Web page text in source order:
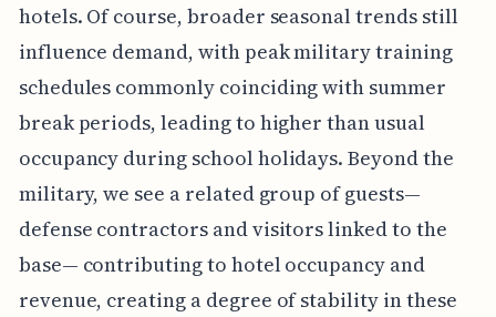
hotels. Of course, broader seasonal trends still
influence demand, with peak military training
schedules commonly coinciding with summer
break periods, leading to higher than usual
occupancy during school holidays. Beyond the
military, we see a related group of guests—
defense contractors and visitors linked to the
base— contributing to hotel occupancy and
revenue, creating a degree of stability in these